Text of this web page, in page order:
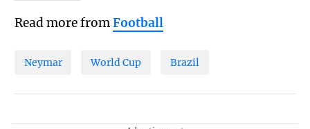
Read more fromFootball
Neymar World Cup Brazil